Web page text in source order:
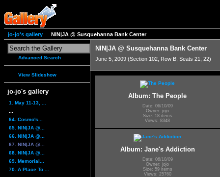
jo-jo's gallery NIN|JA @ Susquehanna Bank Center
Advanced Search
View Slideshow
jo-jo's gallery
1. May 11-13, ...
64. Cosmo's...
65. NIN|JA @...
66. NIN|JA @...
67. NIN|JA @...
68. NIN|JA @...
69. Memorial...
70. A Place To ...
NIN|JA @ Susquehanna Bank Center
June 5, 2009 (Section 102, Row B, Seats 21, 22)
Album: The People
Date: 06/10/09
Owner: jojo
Size: 18 items
Views: 8348
Album: Jane's Addiction
Date: 06/10/09
Owner: jojo
Size: 59 items
Views: 25760